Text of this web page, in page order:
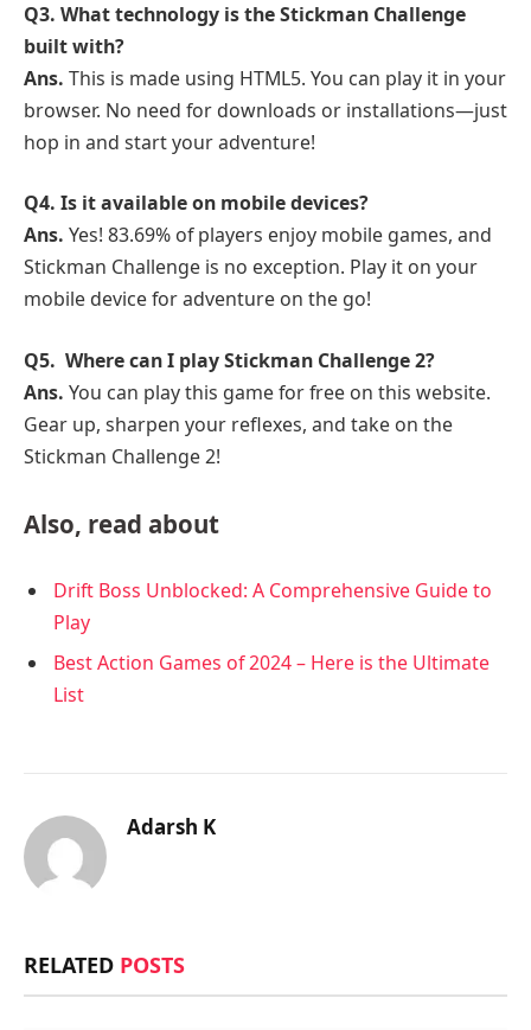
Q3. What technology is the Stickman Challenge
built with?
Ans. This is made using HTML5. You can play it in your
browser. No need for downloads or installations—just
hop in and start your adventure!
Q4. Is it available on mobile devices?
Ans. Yes! 83.69% of players enjoy mobile games, and
Stickman Challenge is no exception. Play it on your
mobile device for adventure on the go!
Q5. Where can I play Stickman Challenge 2?
Ans. You can play this game for free on this website.
Gear up, sharpen your reflexes, and take on the
Stickman Challenge 2!
Also, read about
Drift Boss Unblocked: A Comprehensive Guide to
Play
Best Action Games of 2024 – Here is the Ultimate
List
Adarsh K
RELATED POSTS